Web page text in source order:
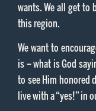
wants. We all get to
this region.
We want to
is – what is God
to see Him honored
live with a “yes!” in